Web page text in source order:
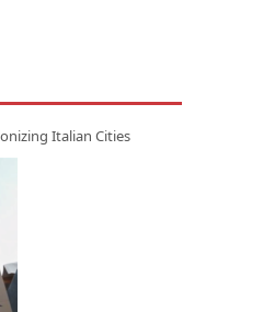
Italian Cities